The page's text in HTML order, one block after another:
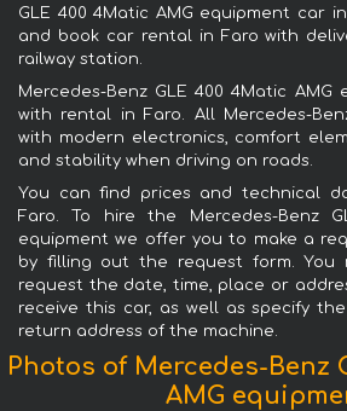
GLE 400 4Matic AMG equipment car
and book car rental in Faro with
railway station.
Mercedes-Benz GLE 400 4Matic
with rental in Faro. All Mercedes-
with modern electronics, comfort
and stability when driving on roads.
You can find prices and technical
Faro. To hire the Mercedes-Benz
equipment we offer you to make a
by filling out the request form. You
request the date, time, place or
receive this car, as well as specify
return address of the machine.
Photos of Mercedes-Benz
AMG